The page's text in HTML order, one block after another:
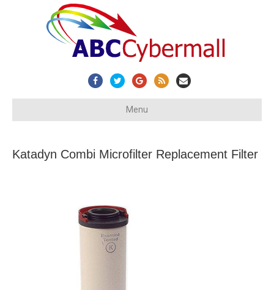
FacebookTwitterGoogleRss Email
Menu
Katadyn Combi Microfilter Replacement Filter